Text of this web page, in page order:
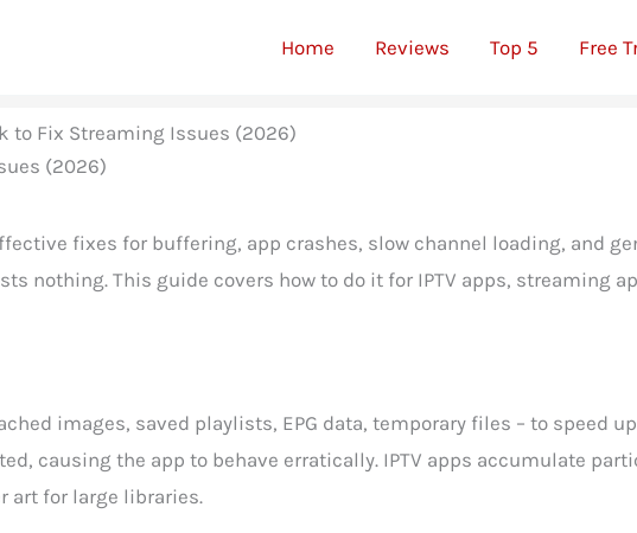
Home Reviews Top 5 Free
to Fix Streaming Issues (2026)
fixes for buffering, app crashes, slow channel loading, and
nothing. This guide covers how to do it for IPTV apps, streaming
images, saved playlists, EPG data, temporary files – to speed
causing the app to behave erratically. IPTV apps accumulate
art for large libraries.